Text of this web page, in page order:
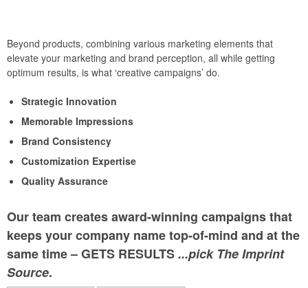
Beyond products, combining various marketing elements that
elevate your marketing and brand perception, all while getting
optimum results, is what ‘creative campaigns’ do.
Strategic Innovation
Memorable Impressions
Brand Consistency
Customization Expertise
Quality Assurance
Our team creates award-winning campaigns that
keeps your company name top-of-mind and at the
same time – GETS RESULTS...pick The Imprint
Source.